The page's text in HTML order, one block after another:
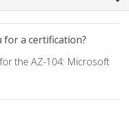
for a certification?
the AZ-104: Microsoft